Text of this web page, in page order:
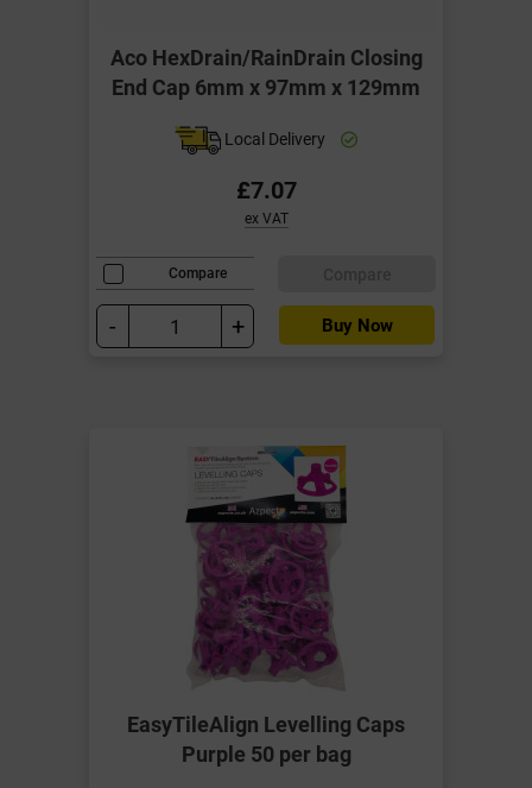
Aco HexDrain/RainDrain Closing
End Cap 6mm x 97mm x 129mm
Local Delivery
£7.07
ex VAT
Compare
- + Buy Now
EasyTileAlign Levelling Caps
Purple 50 per bag